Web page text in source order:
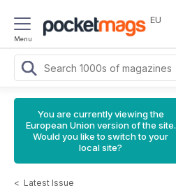
Menu
EU
You are currently viewing the
European Union version of the site.
Would you like to switch to your
local site?
< Latest Issue